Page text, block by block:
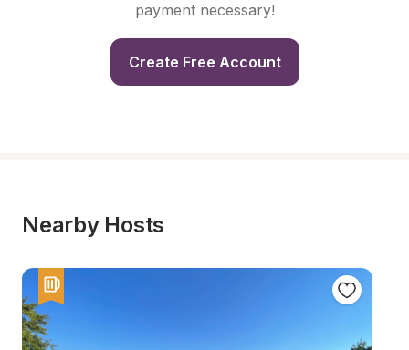
payment necessary!
Create Free Account
Nearby Hosts